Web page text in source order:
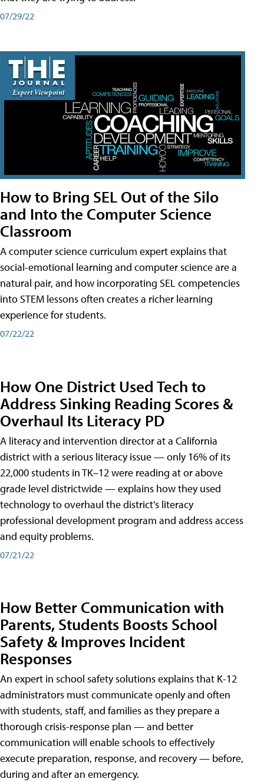
07/29/22
How to Bring SEL Out of the Silo
and Into the Computer Science
Classroom
A computer science curriculum expert explains that
social-emotional learning and computer science are a
natural pair, and how incorporating SEL competencies
into STEM lessons often creates a richer learning
experience for students.
07/22/22
How One District Used Tech to
Address Sinking Reading Scores &
Overhaul Its Literacy PD
A literacy and intervention director at a California
district with a serious literacy issue — only 16% of its
22,000 students in TK–12 were reading at or above
grade level districtwide — explains how they used
technology to overhaul the district's literacy
professional development program and address access
and equity problems.
07/21/22
How Better Communication with
Parents, Students Boosts School
Safety & Improves Incident
Responses
An expert in school safety solutions explains that K-12
administrators must communicate openly and often
with students, staff, and families as they prepare a
thorough crisis-response plan — and better
communication will enable schools to effectively
execute preparation, response, and recovery — before,
during and after an emergency.